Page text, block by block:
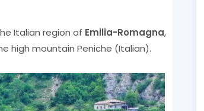
Italian region of Emilia-Romagna,
high mountain Peniche (Italian).